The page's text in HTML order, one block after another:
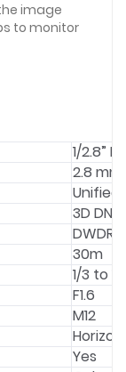
image
to monitor
1/2.8”
2.8 mm
3D DNR
DWDR
30m
1/3 to
F1.6
M12
Yes